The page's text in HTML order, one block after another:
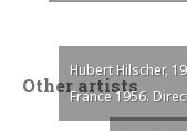
Other artists
Hubert Hilscher,
France 1956.